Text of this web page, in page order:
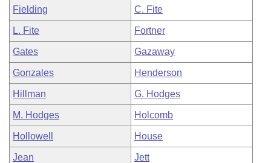
Fielding C. Fite
L. Fite Fortner
Gates Gazaway
Gonzales Henderson
Hillman G. Hodges
M. Hodges Holcomb
Hollowell House
Jean Jett